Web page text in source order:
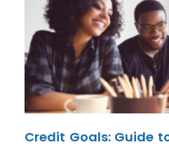
Credit Goals: Guide